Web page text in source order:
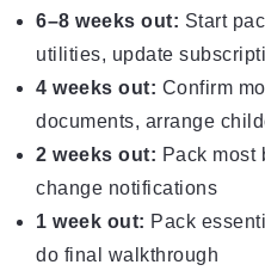
6–8 weeks out: Start
utilities, update
4 weeks out: Confirm
documents, arrange
2 weeks out: Pack most
change notifications
1 week out: Pack
do final walkthrough